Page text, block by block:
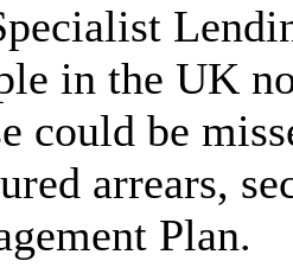
in the UK
could be
arrears,
Plan.